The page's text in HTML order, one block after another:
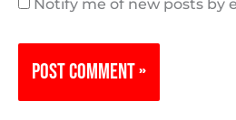
Notify me of new posts by